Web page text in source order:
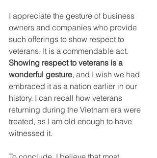
I appreciate the gesture of business
owners and companies who provide
such offerings to show respect to
veterans. It is a commendable act.
Showing respect to veterans is a
wonderful gesture, and I wish we had
embraced it as a nation earlier in our
history. I can recall how veterans
returning during the Vietnam era were
treated, as I am old enough to have
witnessed it.